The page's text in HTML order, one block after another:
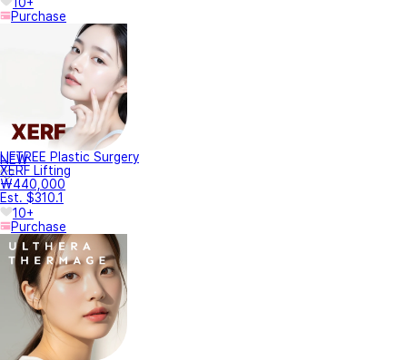
Purchase
NEW
LIFTREE Plastic Surgery
XERF Lifting
₩440,000
Est. $310.1
10+
Purchase